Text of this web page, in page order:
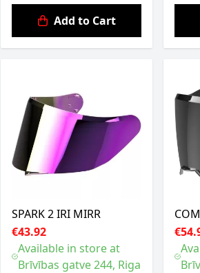
Add to Cart
SPARK 2 IRI MIRR
€43.92
Available in store at
Brīvības gatve 244, Riga